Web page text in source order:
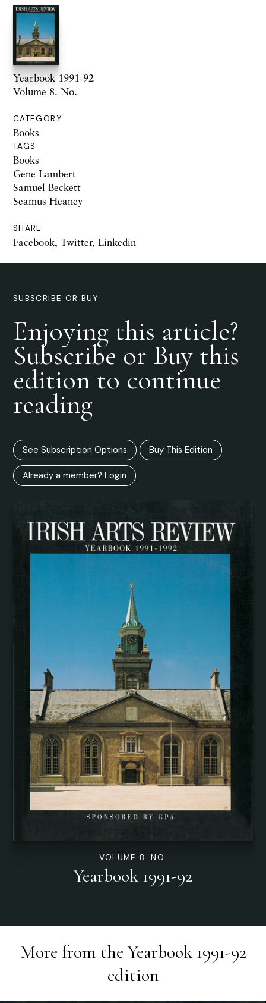
Yearbook 1991-92
Volume 8. No.
CATEGORY
Books
TAGS
Books
Gene Lambert
Samuel Beckett
Seamus Heaney
SHARE
Facebook, Twitter, Linkedin
SUBSCRIBE OR BUY
Enjoying this article?
Subscribe or Buy this
edition to continue
reading
See Subscription Options Buy This Edition
Already a member? Login
VOLUME 8. NO.
Yearbook 1991-92
More from theYearbook 1991-92
edition